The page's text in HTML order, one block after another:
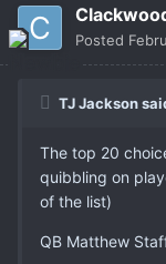
Posted
TJ Jackson
The top 20
quibbling on
of the list)
QB Matthew